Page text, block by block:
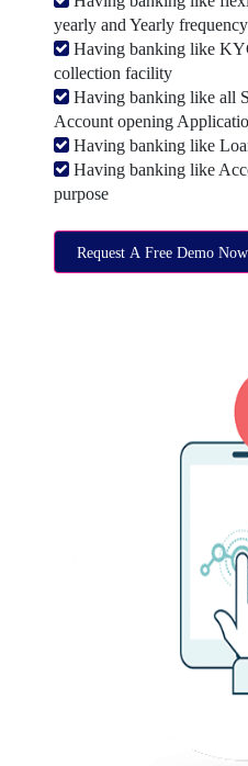
yearly and Yearly
Having banking like
collection facility
Having banking like all
Account opening
Having banking like
Having banking like
purpose
Request A Free Demo Now